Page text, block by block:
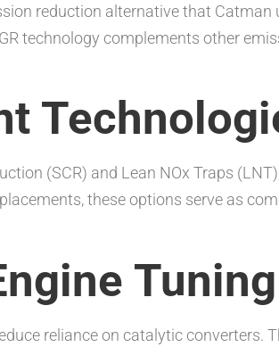
reduction alternative that
technology complements other
(SCR) and Lean NOx Traps
these options serve as
Tuning
reliance on catalytic converters.